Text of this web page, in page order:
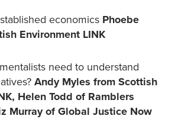
economics Phoebe
Environment LINK
need to understand
Andy Myles from Scottish
Helen Todd of Ramblers
Murray of Global Justice Now